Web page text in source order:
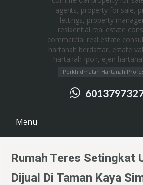
Perkhidmatan Hartanah
Menu
Rumah Teres Setingkat
Dijual Di Taman Kaya